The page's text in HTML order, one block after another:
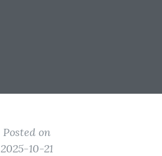
Posted on
2025-10-21